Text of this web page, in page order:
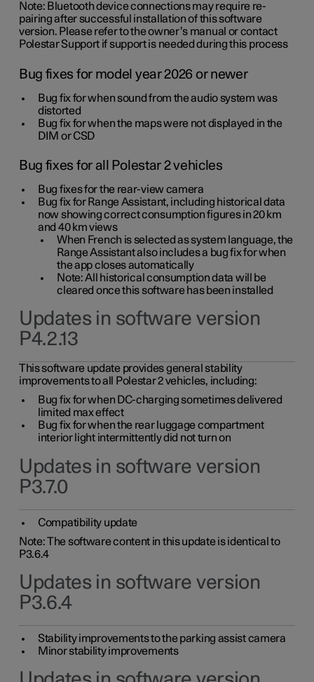
Note: Bluetooth device connections may require re-
pairing after successful installation of this software
version. Please refer to the owner’s manual or contact
Polestar Support if support is needed during this process
Bug fixes for model year 2026 or newer
Bug fix for when sound from the audio system was
distorted
Bug fix for when the maps were not displayed in the
DIM or CSD
Bug fixes for all Polestar 2 vehicles
Bug fixes for the rear-view camera
Bug fix for Range Assistant, including historical data
now showing correct consumption figures in 20 km
and 40 km views
When French is selected as system language, the
Range Assistant also includes a bug fix for when
the app closes automatically
Note: All historical consumption data will be
cleared once this software has been installed
Updates in software version
P4.2.13
This software update provides general stability
improvements to all Polestar 2 vehicles, including:
Bug fix for when DC-charging sometimes delivered
limited max effect
Bug fix for when the rear luggage compartment
interior light intermittently did not turn on
Updates in software version
P3.7.0
Compatibility update
Note: The software content in this update is identical to
P3.6.4
Updates in software version
P3.6.4
Stability improvements to the parking assist camera
Minor stability improvements